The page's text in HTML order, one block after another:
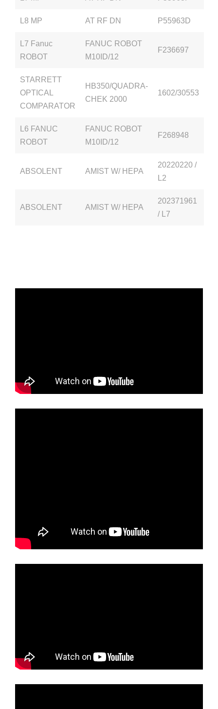
L8 MP AT RF DN P55963D
L7 Fanuc
ROBOT
FANUC ROBOT
M10ID/12
F236697
STARRETT
OPTICAL
COMPARATOR
HB350/QUADRA-
CHEK 2000
1602/30553
L6 FANUC
ROBOT
FANUC ROBOT
M10ID/12
F268948
ABSOLENT AMIST W/ HEPA
20220220 /
L2
ABSOLENT AMIST W/ HEPA
202371961
/ L7